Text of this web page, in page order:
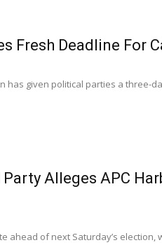
Fresh Deadline For
has given political parties a three-
Party Alleges APC
ahead of next Saturday’s election,